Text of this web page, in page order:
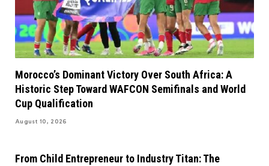
Morocco’s Dominant Victory Over South Africa: A
Historic Step Toward WAFCON Semifinals and World
Cup Qualification
August 10, 2026
From Child Entrepreneur to Industry Titan: The